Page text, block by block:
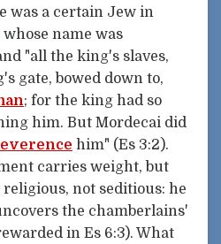
was a certain Jew in
whose name was
"all the king's slaves,
gate, bowed down to,
; for the king had so
him. But Mordecai did
him" (Es 3:2).
carries weight, but
not seditious: he
the chamberlains'
in Es 6:3). What